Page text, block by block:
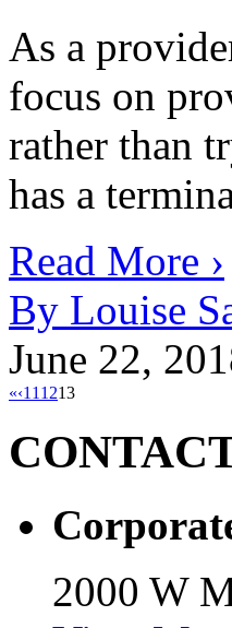
As a
focus on
rather than
has a
Read More ›
By Louise
June 22,
«‹11 1213
2000 W